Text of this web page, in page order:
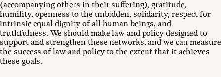
(accompanying others in their suffering), gratitude,
humility, openness to the unbidden, solidarity, respect for
intrinsic equal dignity of all human beings, and
truthfulness. We should make law and policy designed to
support and strengthen these networks, and we can measure
the success of law and policy to the extent that it achieves
these goals.